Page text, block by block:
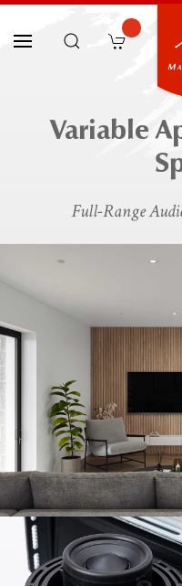
Variable
Full-Range